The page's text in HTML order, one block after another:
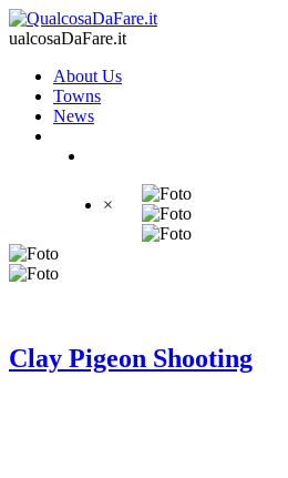
ualcosaDaFare.it
About Us
Towns
News
×
Clay Pigeon Shooting